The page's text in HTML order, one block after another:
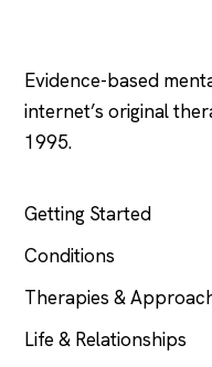
Evidence-based
internet’s original
1995.
Getting Started
Conditions
Therapies &
Life & Relationships